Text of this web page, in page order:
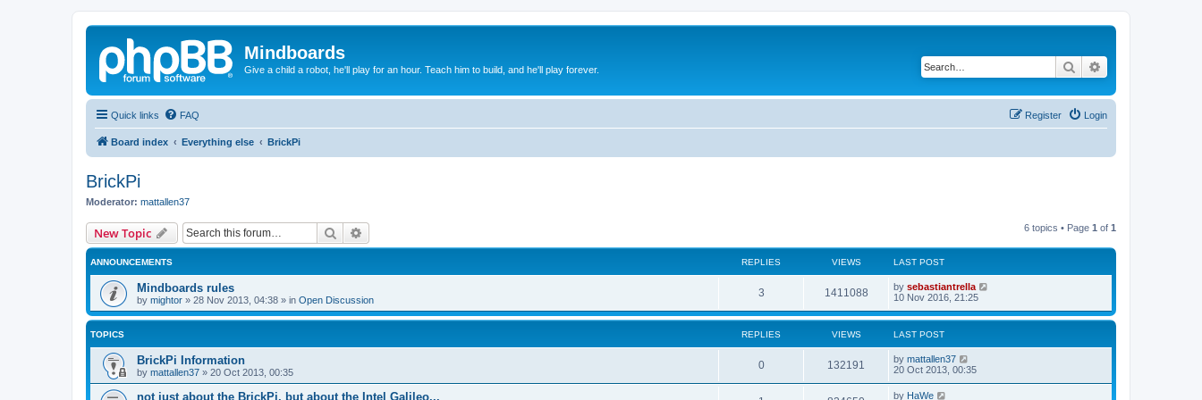
Mindboards
Give a child a robot, he'll play for an hour. Teach him to build, and he'll play forever. Search
Quick links FAQ Login
Register
Board index Everything else BrickPi
BrickPi
Moderator: mattallen37
New Topic Search 6 topics • Page 1 of 1
ANNOUNCEMENTS REPLIES VIEWS LAST POST
Mindboards rules
by mightor » 28 Nov 2013, 04:38 » in Open Discussion
3 1411088 by sebastiantrella
10 Nov 2016, 21:25
TOPICS REPLIES VIEWS LAST POST
BrickPi Information
by mattallen37 » 20 Oct 2013, 00:35
0 132191 by mattallen37
20 Oct 2013, 00:35
not just about the BrickPi, but about the Intel Galileo... by HaWe